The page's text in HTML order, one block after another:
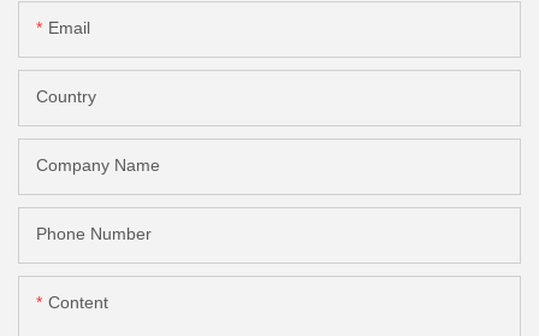
Email
Country
Company Name
Phone Number
Content